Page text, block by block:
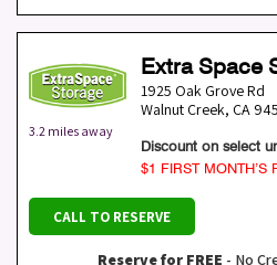
3.2 miles away
Extra Space
1925 Oak Grove Rd
Walnut Creek, CA
Discount on select
$1 FIRST MONTH’S
CALL TO RESERVE
Reserve for FREE - No